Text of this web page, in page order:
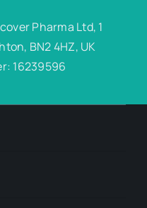
Pharma Ltd, 1
BN2 4HZ, UK
16239596